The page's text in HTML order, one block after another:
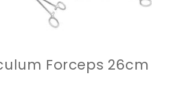
Forceps 26cm